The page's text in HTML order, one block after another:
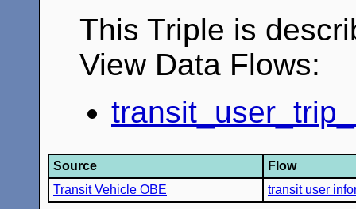
This Triple is
View Data Flows:
Source
Flow
Transit Vehicle OBE
transit user